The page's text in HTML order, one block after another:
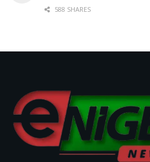
588 SHARES